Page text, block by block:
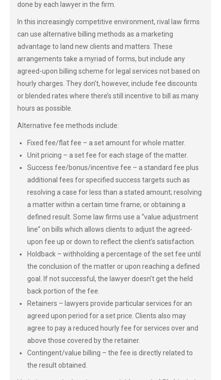
done by each lawyer in the firm.
In this increasingly competitive environment, rival law firms
can use alternative billing methods as a marketing
advantage to land new clients and matters. These
arrangements take a myriad of forms, but include any
agreed-upon billing scheme for legal services not based on
hourly charges. They don’t, however, include fee discounts
or blended rates where there’s still incentive to bill as many
hours as possible.
Alternative fee methods include:
Fixed fee/flat fee – a set amount for whole matter.
Unit pricing – a set fee for each stage of the matter.
Success fee/bonus/incentive fee – a standard fee plus
additional fees for specified success targets such as
resolving a case for less than a stated amount; resolving
a matter within a certain time frame; or obtaining a
defined result. Some law firms use a “value adjustment
line” on bills which allows clients to adjust the agreed-
upon fee up or down to reflect the client’s satisfaction.
Holdback – withholding a percentage of the set fee until
the conclusion of the matter or upon reaching a defined
goal. If not successful, the lawyer doesn’t get the held
back portion of the fee.
Retainers – lawyers provide particular services for an
agreed upon period for a set price. Clients also may
agree to pay a reduced hourly fee for services over and
above those covered by the retainer.
Contingent/value billing – the fee is directly related to
the result obtained.